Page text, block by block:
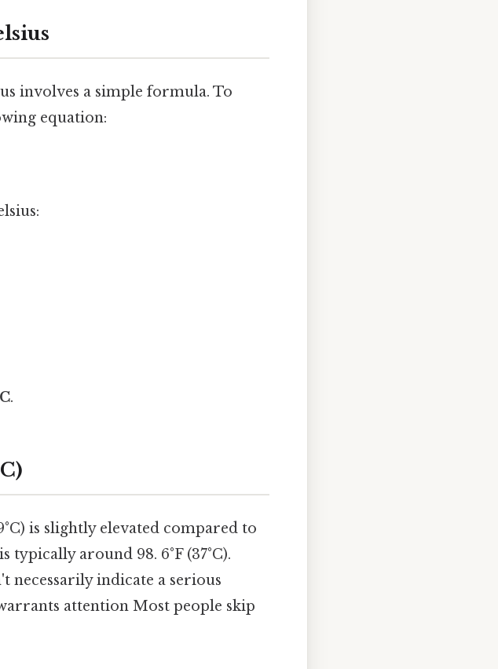
involves a simple formula. To
equation:
.
is slightly elevated compared to
around 98. 6°F (37°C).
necessarily indicate a serious
attention Most people skip